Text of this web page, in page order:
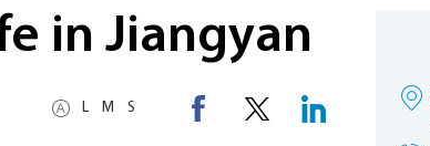
in Jiangyan
L M S